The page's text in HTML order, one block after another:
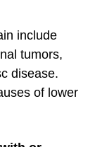
include
tumors,
disease.
of lower